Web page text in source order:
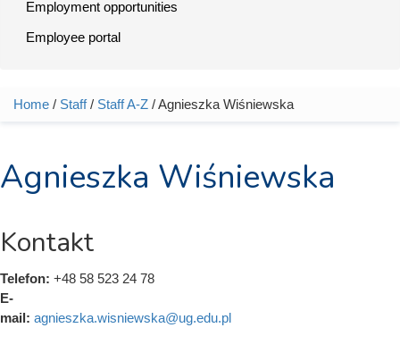
Employment opportunities
Employee portal
You are here
Home / Staff/ Staff A-Z / Agnieszka Wiśniewska
Agnieszka Wiśniewska
Kontakt
Telefon: +48 58 523 24 78
E-
mail: agnieszka.wisniewska@ug.edu.pl